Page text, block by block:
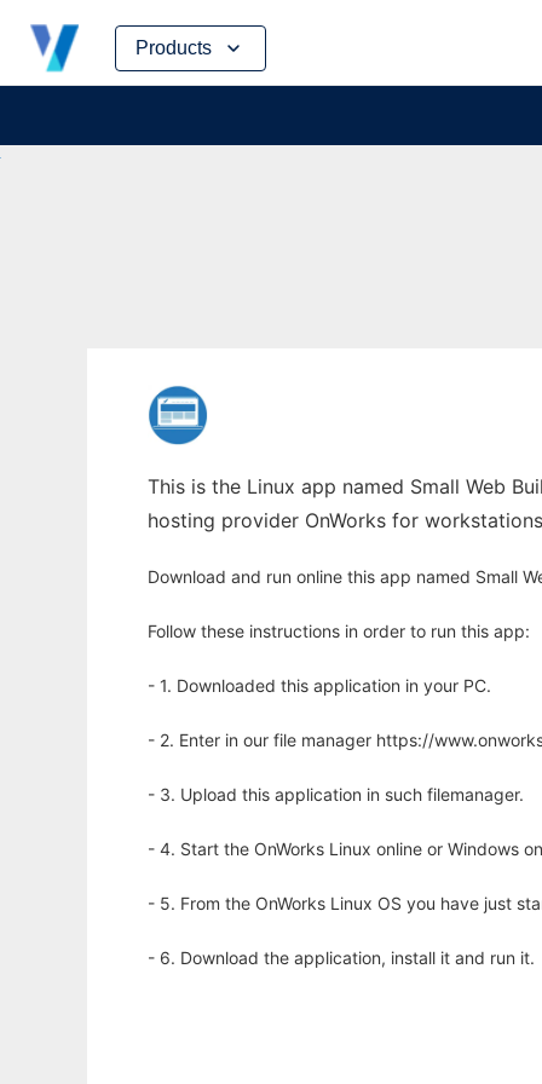
Products
Skip
content
This is the Linux app named Small Web
hosting provider OnWorks for
Download and run online this app named Small
Follow these instructions in order to run this app:
- 1. Downloaded this application in your PC.
- 2. Enter in our file manager https://
- 3. Upload this application in such filemanager.
- 4. Start the OnWorks Linux online or Windows
- 5. From the OnWorks Linux OS you have just
- 6. Download the application, install it and run it.